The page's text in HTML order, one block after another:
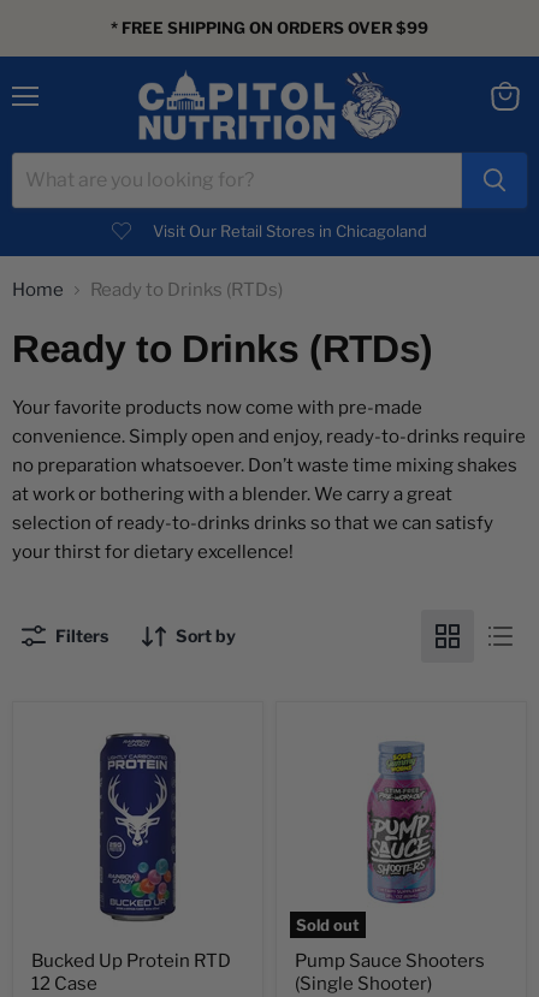
* FREE SHIPPING ON ORDERS OVER $99
Visit Our Retail Stores in Chicagoland
Home Ready to Drinks (RTDs)
Ready to Drinks (RTDs)
Your favorite products now come with pre-made
convenience. Simply open and enjoy, ready-to-drinks require
no preparation whatsoever. Don’t waste time mixing shakes
at work or bothering with a blender. We carry a great
selection of ready-to-drinks drinks so that we can satisfy
your thirst for dietary excellence!
Filters Sort by
Bucked Up Protein RTD
12 Case
Sold out
Pump Sauce Shooters
(Single Shooter)